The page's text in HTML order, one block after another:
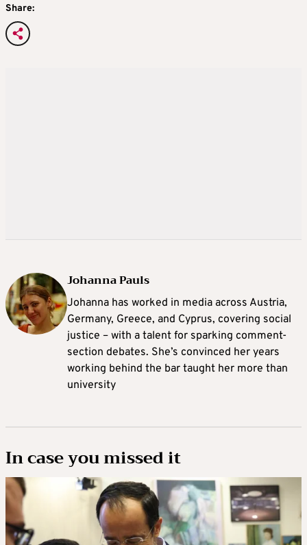
Share:
Johanna Pauls
Johanna has worked in media across Austria,
Germany, Greece, and Cyprus, covering social
justice – with a talent for sparking comment-
section debates. She’s convinced her years
working behind the bar taught her more than
university
In case you missed it